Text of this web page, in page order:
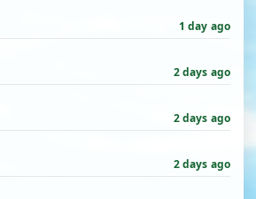
1 day ago
2 days ago
2 days ago
2 days ago